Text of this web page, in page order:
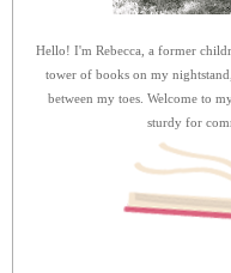
Hello! I'm Rebecca, a former
tower of books on my
between my toes. Welcome to
sturdy for